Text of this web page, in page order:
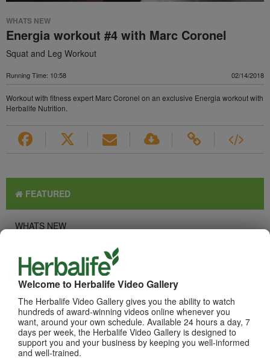
Welcome to Herbalife Video Gallery
The Herbalife Video Gallery gives you the ability to watch
hundreds of award-winning videos online whenever you
want, around your own schedule. Available 24 hours a day, 7
days per week, the Herbalife Video Gallery is designed to
support you and your business by keeping you well-informed
and well-trained.
WHATS NEW
Energia workout #4 with Marc Coronel
Squat and Leg Workout
Running Time: 10:58 02/14/2018
Workout with fitness expert Marc Coronel on an exclusive Energia workout with
Herbalife Nutrition.
FEATURED
WHATS NEW
TOP PICKS
MOST VIEWED
Browse Channels
PRODUCTS